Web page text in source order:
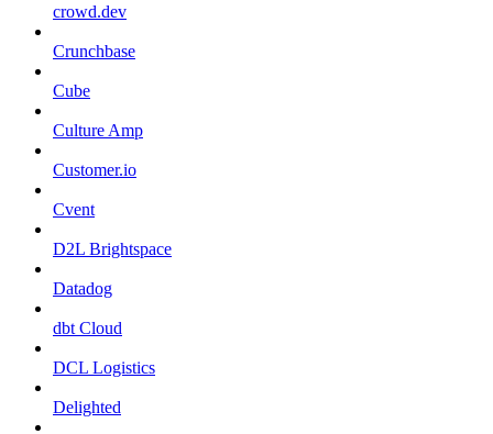
crowd.dev
Crunchbase
Cube
Culture Amp
Customer.io
Cvent
D2L Brightspace
Datadog
dbt Cloud
DCL Logistics
Delighted